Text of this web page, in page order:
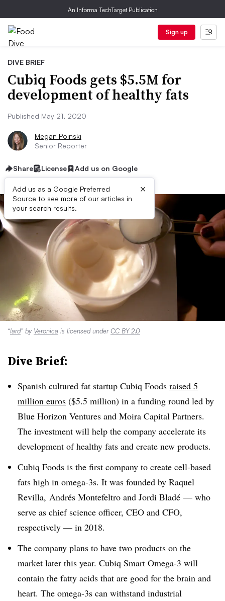
An Informa TechTarget Publication
Sign up
DIVE BRIEF
Cubiq Foods gets $5.5M for
development of healthy fats
Published May 21, 2020
Megan Poinski
Senior Reporter
Share License Add us on Google
Add us as a Google Preferred
Source to see more of our articles in
your search results.
×
“lard” by Veronica is licensed underCC BY 2.0
Dive Brief:
Spanish cultured fat startup Cubiq Foods raised 5
million euros ($5.5 million) in a funding round led by
Blue Horizon Ventures and Moira Capital Partners.
The investment will help the company accelerate its
development of healthy fats and create new products.
Cubiq Foods is the first company to create cell-based
fats high in omega-3s. It was founded by Raquel
Revilla, Andrés Montefeltro and Jordi Bladé — who
serve as chief science officer, CEO and CFO,
respectively — in 2018.
The company plans to have two products on the
market later this year. Cubiq Smart Omega-3 will
contain the fatty acids that are good for the brain and
heart. The omega-3s can withstand industrial